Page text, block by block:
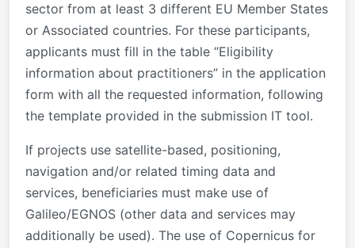
sector from at least 3 different EU Member States
or Associated countries. For these participants,
applicants must fill in the table “Eligibility
information about practitioners” in the application
form with all the requested information, following
the template provided in the submission IT tool.
If projects use satellite-based, positioning,
navigation and/or related timing data and
services, beneficiaries must make use of
Galileo/EGNOS (other data and services may
additionally be used). The use of Copernicus for